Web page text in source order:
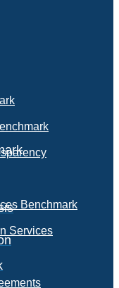
Benchmark
Services